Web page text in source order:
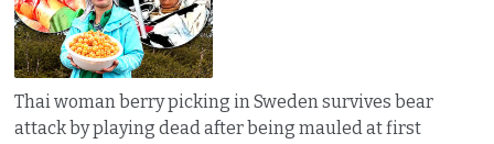
Thai woman berry picking in Sweden survives bear
attack by playing dead after being mauled at first